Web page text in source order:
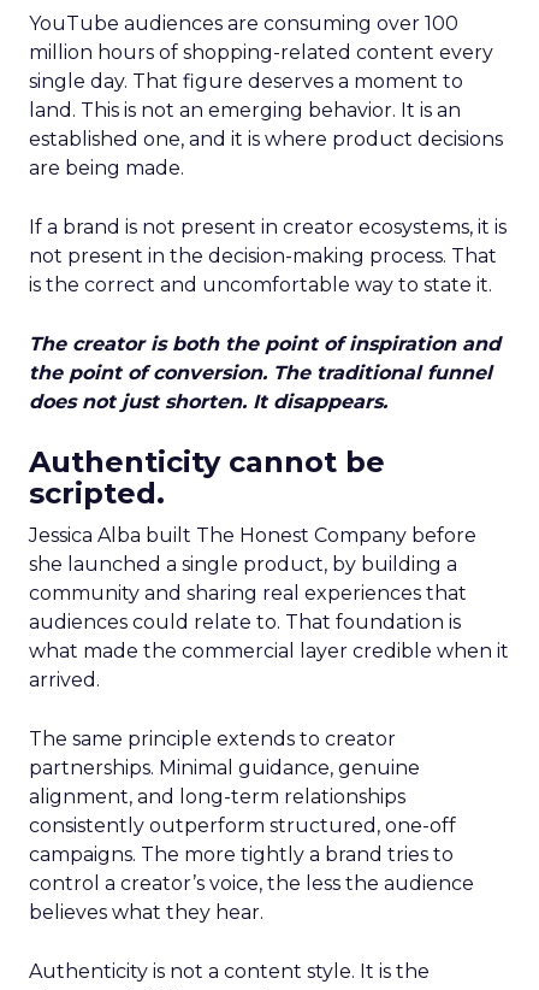
YouTube audiences are consuming over 100
million hours of shopping-related content every
single day. That figure deserves a moment to
land. This is not an emerging behavior. It is an
established one, and it is where product decisions
are being made.
If a brand is not present in creator ecosystems, it is
not present in the decision-making process. That
is the correct and uncomfortable way to state it.
The creator is both the point of inspiration and
the point of conversion. The traditional funnel
does not just shorten. It disappears.
Authenticity cannot be
scripted.
Jessica Alba built The Honest Company before
she launched a single product, by building a
community and sharing real experiences that
audiences could relate to. That foundation is
what made the commercial layer credible when it
arrived.
The same principle extends to creator
partnerships. Minimal guidance, genuine
alignment, and long-term relationships
consistently outperform structured, one-off
campaigns. The more tightly a brand tries to
control a creator’s voice, the less the audience
believes what they hear.
Authenticity is not a content style. It is the